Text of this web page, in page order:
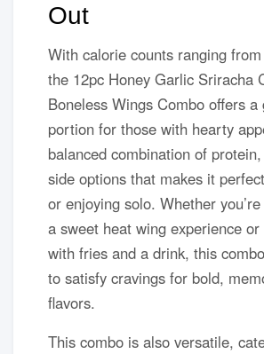
Out
With calorie counts ranging from
the 12pc Honey Garlic Sriracha
Boneless Wings Combo offers a
portion for those with hearty
balanced combination of
side options that makes it
or enjoying solo. Whether
a sweet heat wing experience
with fries and a drink, this
to satisfy cravings for bold,
flavors.
This combo is also versatile,